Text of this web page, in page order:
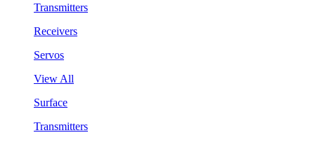
Transmitters
Receivers
Servos
View All
Surface
Transmitters